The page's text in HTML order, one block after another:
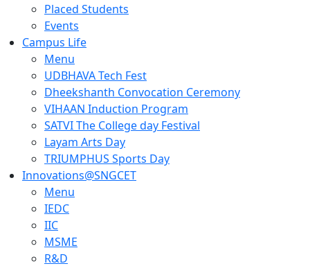
Placed Students
Events
Campus Life
Menu
UDBHAVA Tech Fest
Dheekshanth Convocation Ceremony
VIHAAN Induction Program
SATVI The College day Festival
Layam Arts Day
TRIUMPHUS Sports Day
Innovations@SNGCET
Menu
IEDC
IIC
MSME
R&D